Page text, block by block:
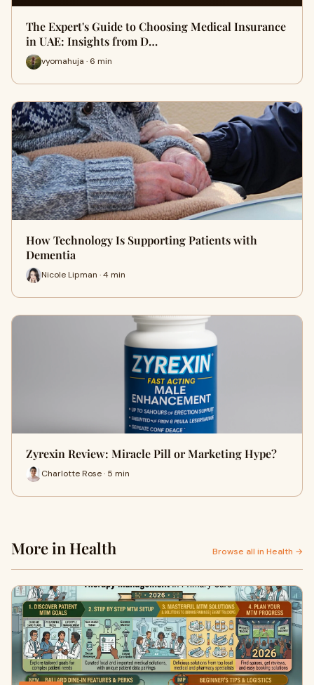
The Expert's Guide to Choosing Medical Insurance
in UAE: Insights from D…
vyomahuja · 6 min
How Technology Is Supporting Patients with
Dementia
Nicole Lipman · 4 min
Zyrexin Review: Miracle Pill or Marketing Hype?
Charlotte Rose · 5 min
More in Health Browse all in Health →